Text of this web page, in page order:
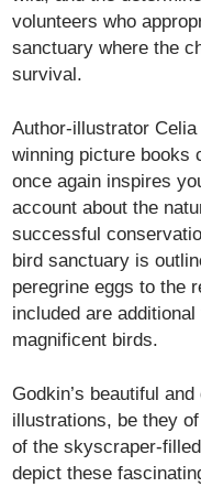
volunteers who
sanctuary where the
survival.
Author-illustrator
winning picture books
once again inspires
account about the
successful
bird sanctuary is
peregrine eggs to the
included are
magnificent birds.
Godkin’s beautiful
illustrations, be they
of the skyscraper-
depict these